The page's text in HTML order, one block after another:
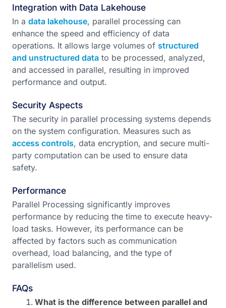
Integration with Data Lakehouse
In a data lakehouse, parallel processing can
enhance the speed and efficiency of data
operations. It allows large volumes of structured
and unstructured data to be processed, analyzed,
and accessed in parallel, resulting in improved
performance and output.
Security Aspects
The security in parallel processing systems depends
on the system configuration. Measures such as
access controls, data encryption, and secure multi-
party computation can be used to ensure data
safety.
Performance
Parallel Processing significantly improves
performance by reducing the time to execute heavy-
load tasks. However, its performance can be
affected by factors such as communication
overhead, load balancing, and the type of
parallelism used.
FAQs
What is the difference between parallel and